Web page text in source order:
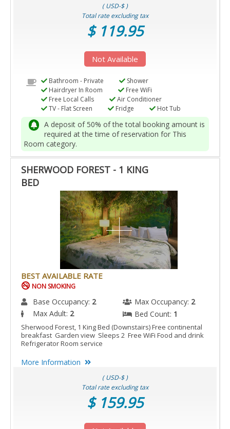
( USD-$ )
Total rate excluding tax
$ 119.95
Not Available
Bathroom - Private
Shower
Hairdryer In Room
Free WiFi
Free Local Calls
Air Conditioner
TV - Flat Screen
Fridge Hot Tub
A deposit of 50% of the total booking amount is
required at the time of reservation for This
Room category.
SHERWOOD FOREST - 1 KING
BED
BEST AVAILABLE RATE
NON SMOKING
Base Occupancy: 2 Max Occupancy: 2
Max Adult: 2 Bed Count: 1
Sherwood Forest, 1 King Bed (Downstairs) Free continental
breakfast Garden view Sleeps 2 Free WiFi Food and drink
Refrigerator Room service
More Information
( USD-$ )
Total rate excluding tax
$ 159.95